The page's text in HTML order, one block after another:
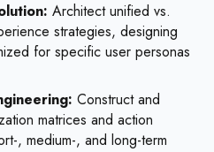
Architect unified vs.
strategies, designing
for specific user personas
Construct and
matrices and action
, medium-, and long-term